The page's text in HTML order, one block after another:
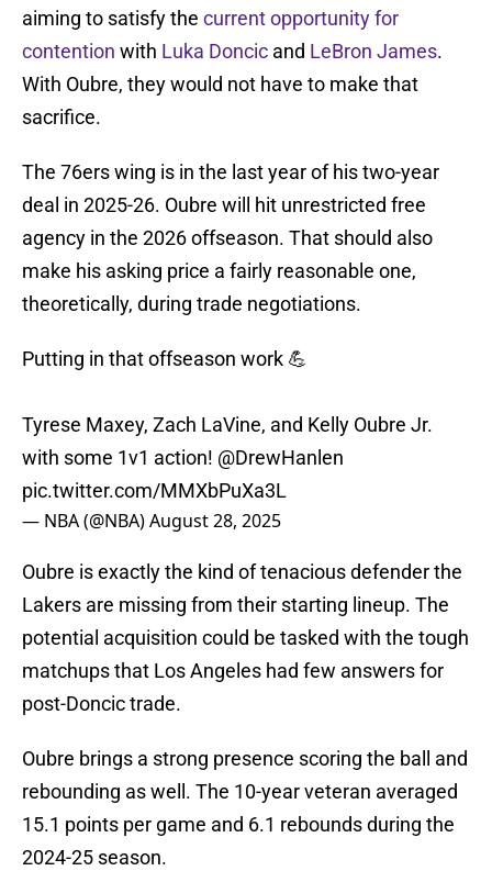
aiming to satisfy the current opportunity for
contention with Luka Doncic and LeBron James.
With Oubre, they would not have to make that
sacrifice.
The 76ers wing is in the last year of his two-year
deal in 2025-26. Oubre will hit unrestricted free
agency in the 2026 offseason. That should also
make his asking price a fairly reasonable one,
theoretically, during trade negotiations.
Putting in that offseason work 💪
Tyrese Maxey, Zach LaVine, and Kelly Oubre Jr.
with some 1v1 action! @DrewHanlen
pic.twitter.com/MMXbPuXa3L
— NBA (@NBA)August 28, 2025
Oubre is exactly the kind of tenacious defender the
Lakers are missing from their starting lineup. The
potential acquisition could be tasked with the tough
matchups that Los Angeles had few answers for
post-Doncic trade.
Oubre brings a strong presence scoring the ball and
rebounding as well. The 10-year veteran averaged
15.1 points per game and 6.1 rebounds during the
2024-25 season.